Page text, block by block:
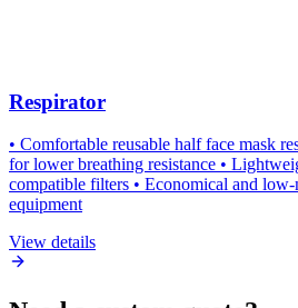
Respirator
• Comfortable reusable half face mask
for lower breathing resistance •
compatible filters • Economical and
equipment
View details